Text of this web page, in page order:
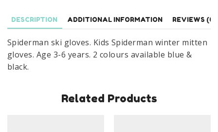
Years
DESCRIPTION ADDITIONAL INFORMATION REVIEWS (0)
Spiderman ski gloves. Kids Spiderman winter mitten
gloves. Age 3-6 years. 2 colours available blue &
black.
Related Products